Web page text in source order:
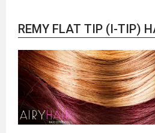
REMY FLAT TIP (I-TIP)